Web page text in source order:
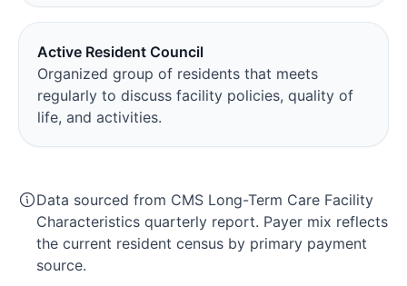
Active Resident Council
Organized group of residents that meets
regularly to discuss facility policies, quality of
life, and activities.
Data sourced from CMS Long-Term Care Facility
Characteristics quarterly report. Payer mix reflects
the current resident census by primary payment
source.